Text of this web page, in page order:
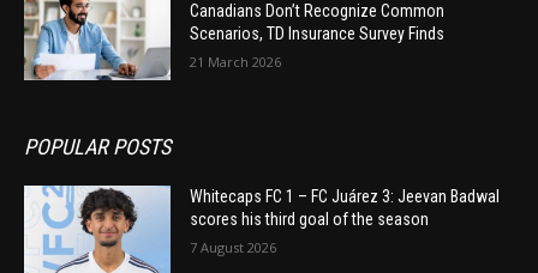
Canadians Don’t Recognize Common
Scenarios, TD Insurance Survey Finds
21 March 2026
POPULAR POSTS
Whitecaps FC 1 – FC Juárez 3: Jeevan Badwal
scores his third goal of the season
7 August 2026